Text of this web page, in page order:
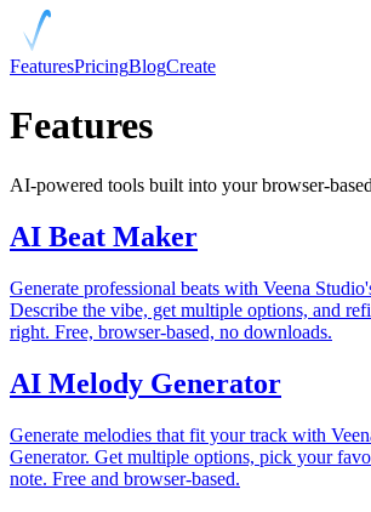
FeaturesPricingBlogCreate
Features
AI-powered tools built into your browser-
AI Beat Maker
Generate professional beats with Veena
Describe the vibe, get multiple options, and
right. Free, browser-based, no downloads.
AI Melody Generator
Generate melodies that fit your track with
Generator. Get multiple options, pick your
note. Free and browser-based.